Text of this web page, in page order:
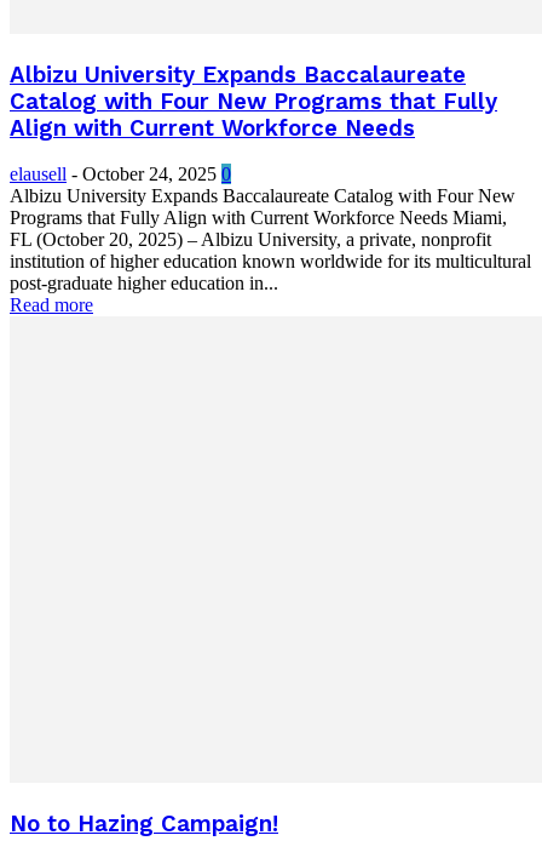
Albizu University Expands Baccalaureate
Catalog with Four New Programs that Fully
Align with Current Workforce Needs
elausell - October 24, 2025 0
Albizu University Expands Baccalaureate Catalog with Four New
Programs that Fully Align with Current Workforce Needs Miami,
FL (October 20, 2025) – Albizu University, a private, nonprofit
institution of higher education known worldwide for its multicultural
post-graduate higher education in...
Read more
No to Hazing Campaign!